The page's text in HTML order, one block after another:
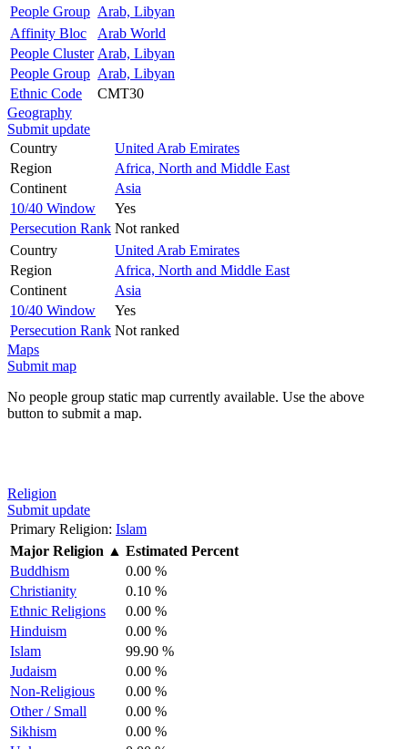
People Group Arab, Libyan
Affinity Bloc
Arab World
People Cluster Arab, Libyan
People Group Arab, Libyan
Ethnic Code
CMT30
Geography
Submit update
Country
United Arab Emirates
Region
Africa, North and Middle East
Continent
Asia
10/40 Window
Yes
Persecution Rank Not ranked
Country
United Arab Emirates
Region
Africa, North and Middle East
Continent
Asia
10/40 Window
Yes
Persecution Rank Not ranked
Maps
Submit map
No people group static map currently available. Use the above
button to submit a map.
Religion
Submit update
Primary Religion: Islam
Major Religion ▲ Estimated Percent
Buddhism
0.00 %
Christianity
0.10 %
Ethnic Religions
0.00 %
Hinduism
0.00 %
Islam
99.90 %
Judaism
0.00 %
Non-Religious
0.00 %
Other / Small
0.00 %
Sikhism
0.00 %